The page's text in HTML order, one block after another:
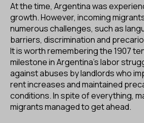
At the time, Argentina was
growth. However, incoming
numerous challenges, such as
barriers, discrimination and
It is worth remembering the 1907
milestone in Argentina's labor
against abuses by landlords who
rent increases and maintained
conditions. In spite of everything,
migrants managed to get ahead.